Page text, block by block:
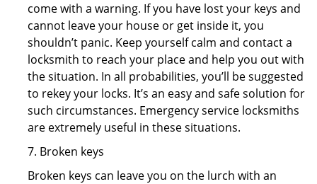
come with a warning. If you have lost your keys and
cannot leave your house or get inside it, you
shouldn’t panic. Keep yourself calm and contact a
locksmith to reach your place and help you out with
the situation. In all probabilities, you’ll be suggested
to rekey your locks. It’s an easy and safe solution for
such circumstances. Emergency service locksmiths
are extremely useful in these situations.
7. Broken keys
Broken keys can leave you on the lurch with an